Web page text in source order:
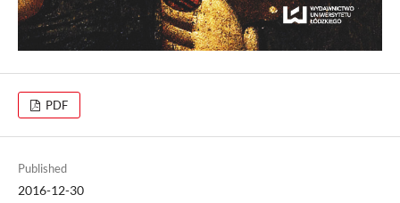
PDF
Published
2016-12-30